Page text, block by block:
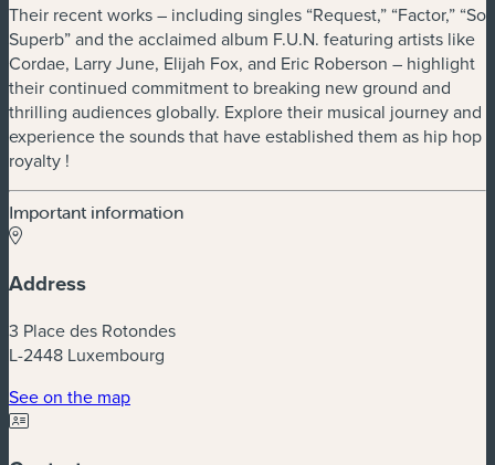
Their recent works – including singles ​“Request,” ​“Factor,” ​“So
Superb” and the acclaimed album F.U.N. featuring artists like
Cordae, Larry June, Elijah Fox, and Eric Roberson – highlight
their continued commitment to breaking new ground and
thrilling audiences globally. Explore their musical journey and
experience the sounds that have established them as hip hop
royalty !
Important information
Address
3 Place des Rotondes
L-2448 Luxembourg
See on the map(new window)